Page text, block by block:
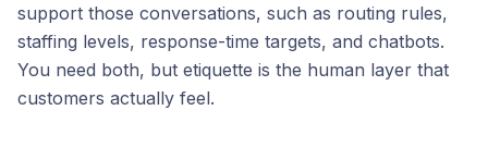
support those conversations, such as routing rules,
staffing levels, response-time targets, and chatbots.
You need both, but etiquette is the human layer that
customers actually feel.